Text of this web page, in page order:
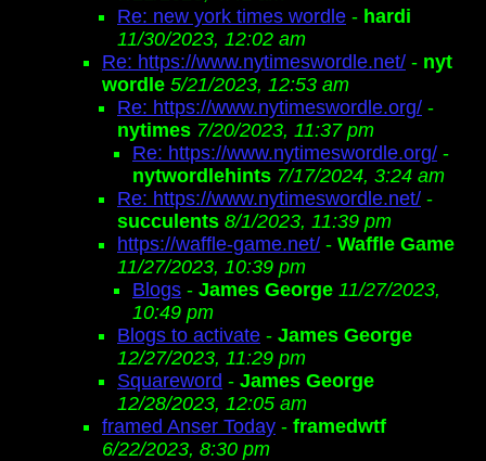
Re: new york times wordle - hardi
11/30/2023, 12:02 am
Re: https://www.nytimeswordle.net/ - nyt
wordle 5/21/2023, 12:53 am
Re: https://www.nytimeswordle.org/ -
nytimes 7/20/2023, 11:37 pm
Re: https://www.nytimeswordle.org/ -
nytwordlehints 7/17/2024, 3:24 am
Re: https://www.nytimeswordle.net/ -
succulents 8/1/2023, 11:39 pm
https://waffle-game.net/ - Waffle Game
11/27/2023, 10:39 pm
Blogs - James George 11/27/2023,
10:49 pm
Blogs to activate - James George
12/27/2023, 11:29 pm
Squareword - James George
12/28/2023, 12:05 am
framed Anser Today - framedwtf
6/22/2023, 8:30 pm